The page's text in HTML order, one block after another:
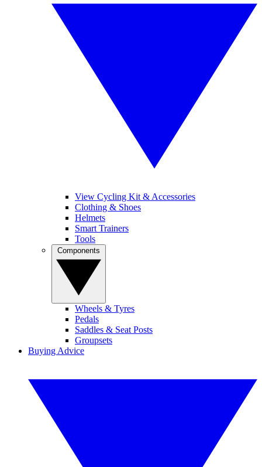
View Cycling Kit & Accessories
Clothing & Shoes
Helmets
Smart Trainers
Tools
Wheels & Tyres
Pedals
Saddles & Seat Posts
Groupsets
Buying Advice